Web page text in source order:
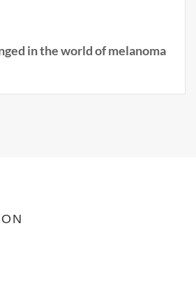
in the world of melanoma